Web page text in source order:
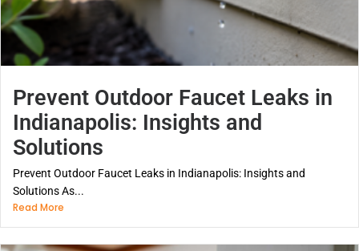
Prevent Outdoor Faucet Leaks in
Indianapolis: Insights and
Solutions
Prevent Outdoor Faucet Leaks in Indianapolis: Insights and
Solutions As...
Read More